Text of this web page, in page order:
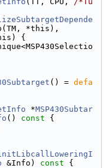
*this),
{
() = defa
*MSP430Subtar
() const {
&Info) const {